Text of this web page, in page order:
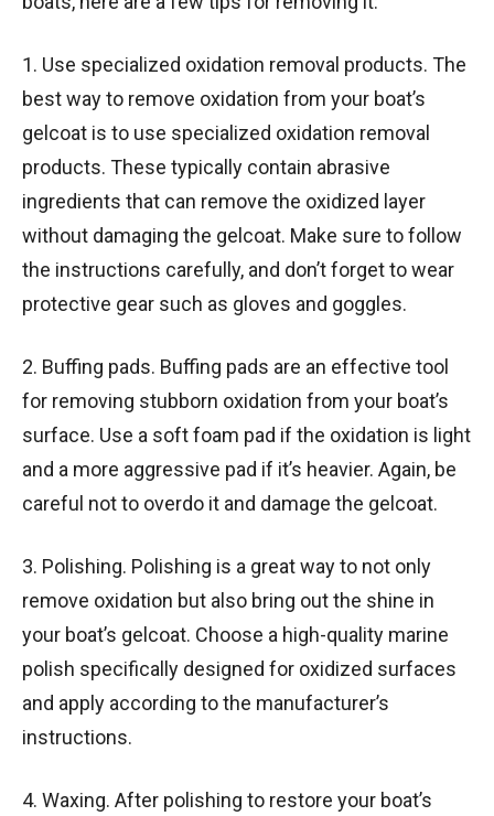
1. Use specialized oxidation removal products. The
best way to remove oxidation from your boat’s
gelcoat is to use specialized oxidation removal
products. These typically contain abrasive
ingredients that can remove the oxidized layer
without damaging the gelcoat. Make sure to follow
the instructions carefully, and don’t forget to wear
protective gear such as gloves and goggles.
2. Buffing pads. Buffing pads are an effective tool
for removing stubborn oxidation from your boat’s
surface. Use a soft foam pad if the oxidation is light
and a more aggressive pad if it’s heavier. Again, be
careful not to overdo it and damage the gelcoat.
3. Polishing. Polishing is a great way to not only
remove oxidation but also bring out the shine in
your boat’s gelcoat. Choose a high-quality marine
polish specifically designed for oxidized surfaces
and apply according to the manufacturer’s
instructions.
4. Waxing. After polishing to restore your boat’s